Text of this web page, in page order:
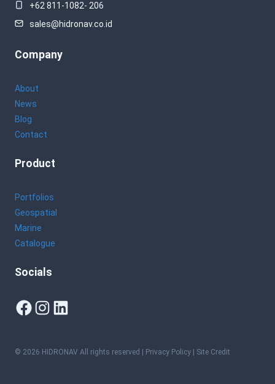
+62 811-1082- 206
sales@hidronav.co.id
Company
About
News
Blog
Contact
Product
Portfolios
Geospatial
Marine
Catalogue
Socials
Facebook
Instagram
LinkedIn
© 2026 HIDRONAV All rights reserved | Privacy Policy | Site Credit